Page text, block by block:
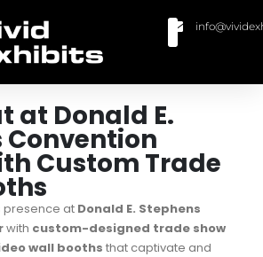
at Donald E.
Convention
Custom Trade
presence at Donald E. Stephens
with custom-designed trade show
wall booths that captivate and